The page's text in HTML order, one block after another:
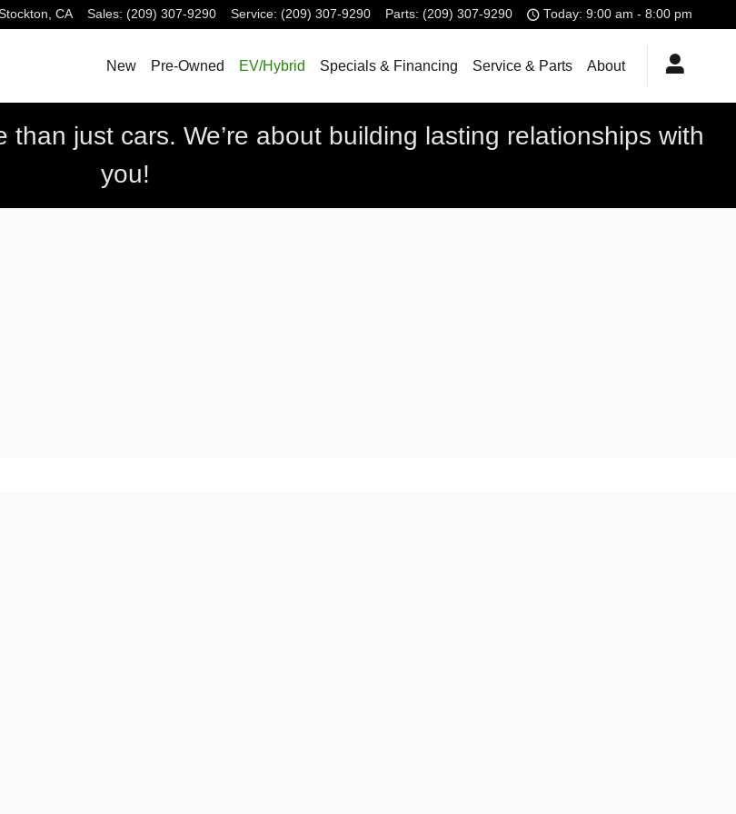
, CA Sales: (209) 307-9290 Service: (209) 307-9290 Parts: (209) 307-9290 Today: 9:00 am - 8:00 pm
New Pre-Owned EV/Hybrid Specials & Financing Service & Parts About
than just cars. We’re about building lasting relationships with
you!